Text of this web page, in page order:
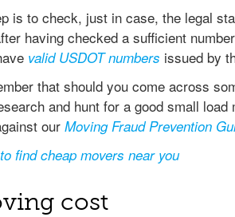
is to check, just in case, the legal
having checked a sufficient
valid USDOT numbers issued by
that should you come across
and hunt for a good small
our Moving Fraud Prevention
find cheap movers near you
cost